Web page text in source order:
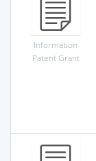
Information
Patent Grant